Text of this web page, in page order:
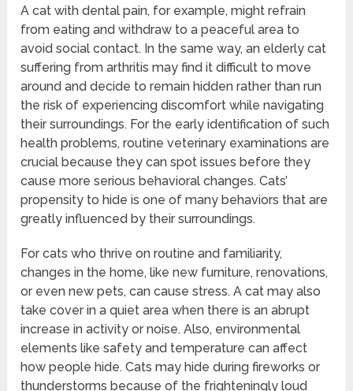
A cat with dental pain, for example, might refrain
from eating and withdraw to a peaceful area to
avoid social contact. In the same way, an elderly cat
suffering from arthritis may find it difficult to move
around and decide to remain hidden rather than run
the risk of experiencing discomfort while navigating
their surroundings. For the early identification of such
health problems, routine veterinary examinations are
crucial because they can spot issues before they
cause more serious behavioral changes. Cats’
propensity to hide is one of many behaviors that are
greatly influenced by their surroundings.
For cats who thrive on routine and familiarity,
changes in the home, like new furniture, renovations,
or even new pets, can cause stress. A cat may also
take cover in a quiet area when there is an abrupt
increase in activity or noise. Also, environmental
elements like safety and temperature can affect
how people hide. Cats may hide during fireworks or
thunderstorms because of the frighteningly loud